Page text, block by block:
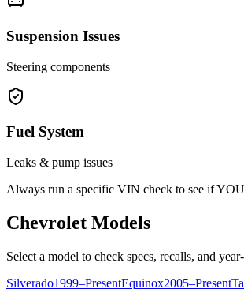
Suspension Issues
Steering components
Fuel System
Leaks & pump issues
Always run a specific VIN check to see if
Chevrolet Models
Select a model to check specs, recalls, and
Silverado1999–PresentEquinox2005–Present